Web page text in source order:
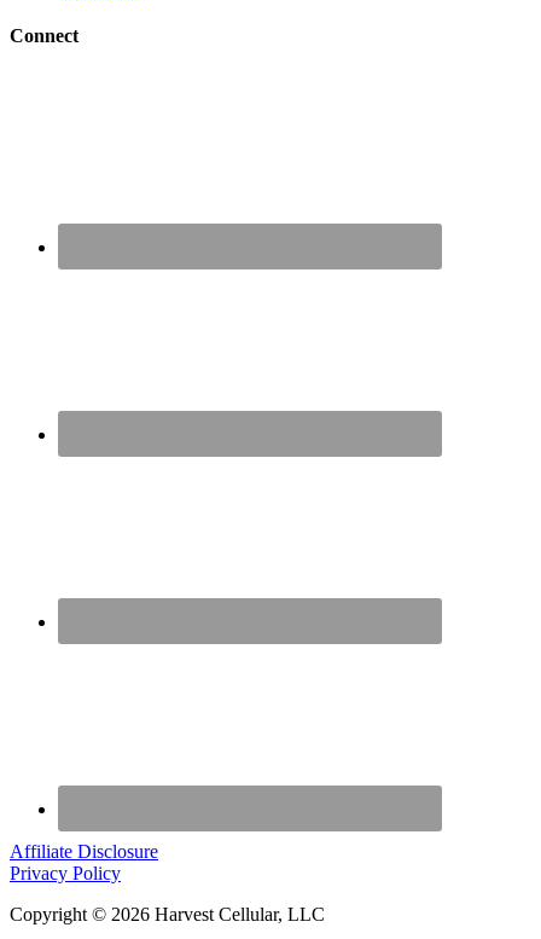
Connect
Affiliate Disclosure
Privacy Policy
Copyright © 2026 Harvest Cellular, LLC